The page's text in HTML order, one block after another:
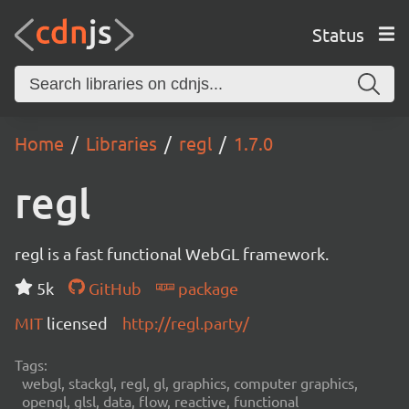
Status
Home Libraries regl 1.7.0
regl
regl is a fast functional WebGL framework.
5k
GitHub
package
MIT licensed http://regl.party/
Tags:
webgl, stackgl, regl, gl, graphics, computer graphics,
opengl, glsl, data, flow, reactive, functional